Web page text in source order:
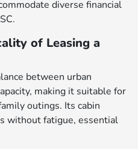
diverse financial
of Leasing a
between urban
making it suitable for
outings. Its cabin
without fatigue, essential